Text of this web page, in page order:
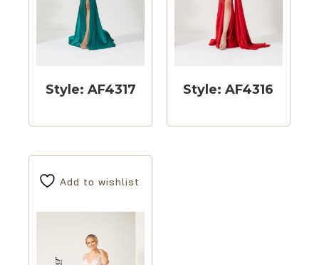
Style: AF4317 Style: AF4316
Add to wishlist